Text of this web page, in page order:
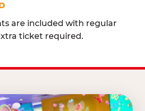
are included with regular
ticket required.